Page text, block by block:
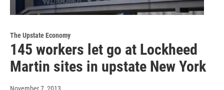
The Upstate Economy
145 workers let go at Lockheed
Martin sites in upstate New York